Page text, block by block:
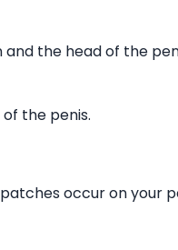
and the head of the
the penis.
occur on your